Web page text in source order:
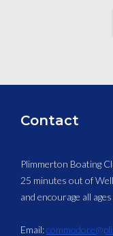
Contact
Plimmerton Boating
25 minutes out of
and encourage all
Email: